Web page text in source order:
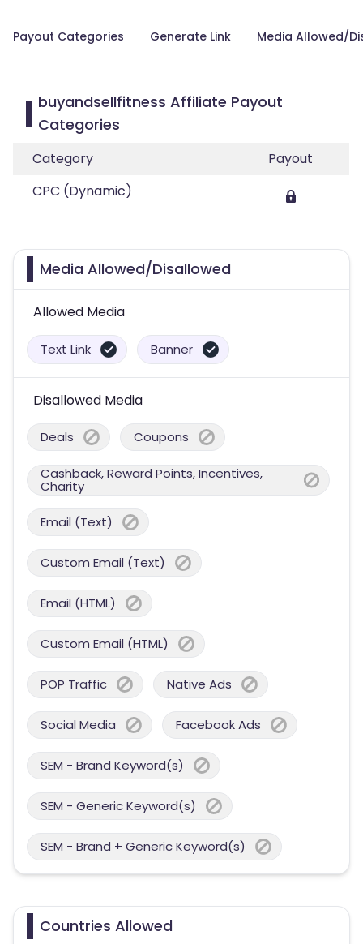
Payout Categories Generate Link Media Allowed/
buyandsellfitness Affiliate Payout
Categories
Category
Payout
CPC (Dynamic)
Media Allowed/Disallowed
Allowed Media
Text Link Banner
Disallowed Media
Deals Coupons
Cashback, Reward Points, Incentives,
Charity
Email (Text)
Custom Email (Text)
Email (HTML)
Custom Email (HTML)
POP Traffic Native Ads
Social Media Facebook Ads
SEM - Brand Keyword(s)
SEM - Generic Keyword(s)
SEM - Brand + Generic Keyword(s)
Countries Allowed